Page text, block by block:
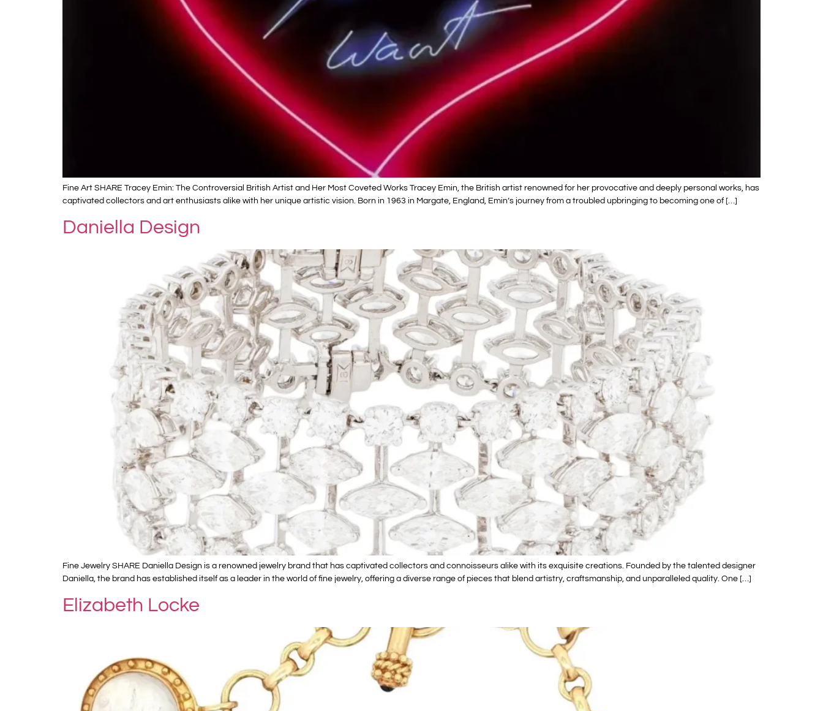
Fine Art SHARE Tracey Emin: The Controversial British Artist and Her Most Coveted Works Tracey Emin, the British artist renowned for her provocative and deeply personal works, has
captivated collectors and art enthusiasts alike with her unique artistic vision. Born in 1963 in Margate, England, Emin’s journey from a troubled upbringing to becoming one of […]
Daniella Design
Fine Jewelry SHARE Daniella Design is a renowned jewelry brand that has captivated collectors and connoisseurs alike with its exquisite creations. Founded by the talented designer
Daniella, the brand has established itself as a leader in the world of fine jewelry, offering a diverse range of pieces that blend artistry, craftsmanship, and unparalleled quality. One […]
Elizabeth Locke